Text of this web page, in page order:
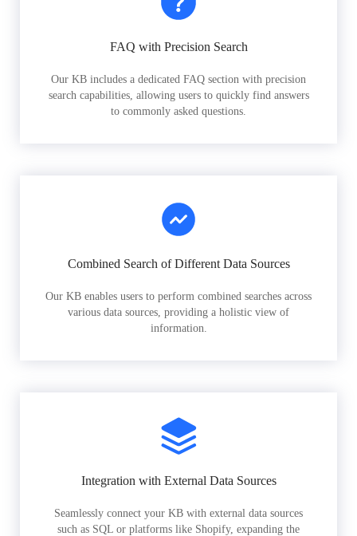
FAQ with Precision Search
Our KB includes a dedicated FAQ section with precision
search capabilities, allowing users to quickly find answers
to commonly asked questions.
Combined Search of Different Data Sources
Our KB enables users to perform combined searches across
various data sources, providing a holistic view of
information.
Integration with External Data Sources
Seamlessly connect your KB with external data sources
such as SQL or platforms like Shopify, expanding the